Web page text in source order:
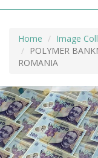
Home Image
POLYMER
ROMANIA